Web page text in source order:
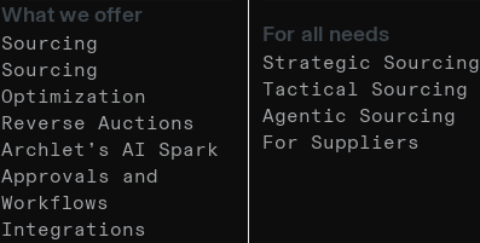
What we offer
Sourcing
Sourcing
Optimization
Reverse Auctions
Archlet’s AI Spark
Approvals and
Workflows
Integrations
For all needs
Strategic Sourcing
Tactical Sourcing
Agentic Sourcing
For Suppliers